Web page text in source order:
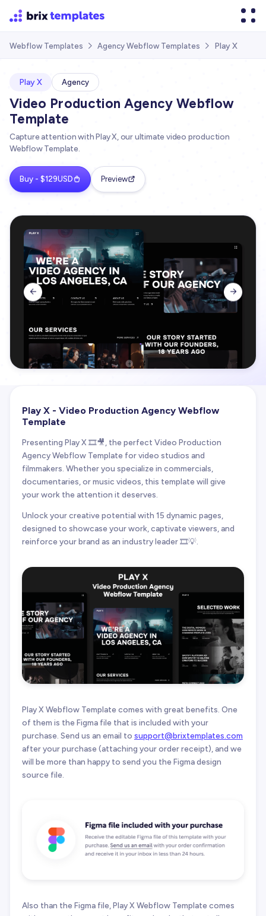
Webflow Templates  Agency Webflow Templates  Play X
Play X Agency
Video Production Agency Webflow
Template
Capture attention with Play X, our ultimate video production
Webflow Template.
Buy - $129USD Preview
 
Play X - Video Production Agency Webflow
Template
Presenting Play X 🎞️🎥, the perfect Video Production
Agency Webflow Template for video studios and
filmmakers. Whether you specialize in commercials,
documentaries, or music videos, this template will give
your work the attention it deserves.
Unlock your creative potential with 15 dynamic pages,
designed to showcase your work, captivate viewers, and
reinforce your brand as an industry leader 🎞️💡.
Play X Webflow Template comes with great benefits. One
of them is the Figma file that is included with your
purchase. Send us an email to support@brixtemplates.com
after your purchase (attaching your order receipt), and we
will be more than happy to send you the Figma design
source file.
Also than the Figma file, Play X Webflow Template comes